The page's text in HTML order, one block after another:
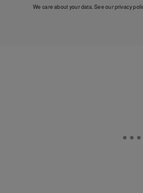
We care about your data. See ourprivacy